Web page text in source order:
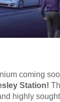
coming
Station!
highly